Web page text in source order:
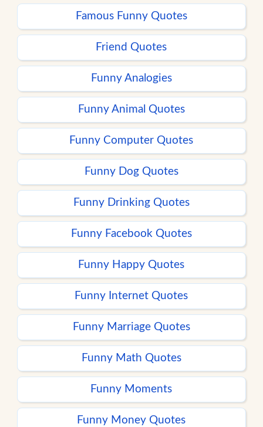
Famous Funny Quotes
Friend Quotes
Funny Analogies
Funny Animal Quotes
Funny Computer Quotes
Funny Dog Quotes
Funny Drinking Quotes
Funny Facebook Quotes
Funny Happy Quotes
Funny Internet Quotes
Funny Marriage Quotes
Funny Math Quotes
Funny Moments
Funny Money Quotes